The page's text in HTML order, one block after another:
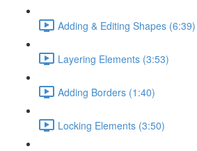
Adding & Editing Shapes (6:39)
Layering Elements (3:53)
Adding Borders (1:40)
Locking Elements (3:50)